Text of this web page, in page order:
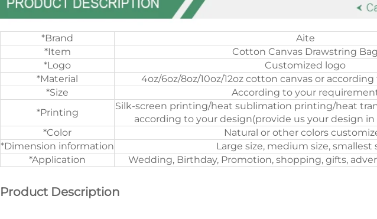
*Brand
Aite
*Item
Cotton Canvas Drawstring Bag
*Logo
Customized logo
*Material
4oz/6oz/8oz/10oz/12oz cotton canvas or
*Size
According to your
*Printing
Silk-screen printing/heat sublimation printing/heat
according to your design(provide us your design in
*Color
Natural or other colors
*Dimension information
Large size, medium size, smallest
*Application
Wedding, Birthday, Promotion, shopping, gifts,
Product Description